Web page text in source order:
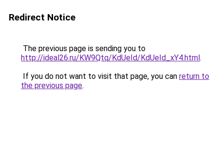
Redirect Notice
The previous page is sending you to
http://ideal26.ru/KW9Qtq/KdUeId/KdUeId_xY4.html.
If you do not want to visit that page, you can return to
the previous page.